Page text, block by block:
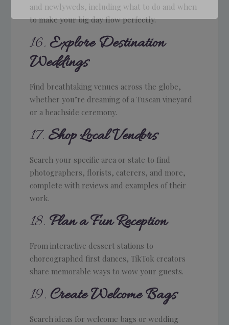
and newlyweds, including what to do and when
to make your big day flow perfectly.
16.Explore Destination
Weddings
Find breathtaking venues across the globe,
whether you’re dreaming of a Tuscan vineyard
or a beachside ceremony.
17. Shop Local Vendors
Search your specific area or state to find
photographers, florists, caterers, and more,
complete with reviews and examples of their
work.
18. Plan a Fun Reception
From interactive dessert stations to
choreographed first dances, TikTok creators
share memorable ways to wow your guests.
19.Create Welcome Bags
Search ideas for welcome bags or wedding